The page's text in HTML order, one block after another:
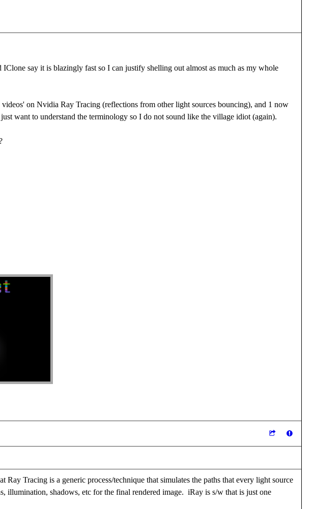
say it is blazingly fast so I can justify shelling out almost as much as my whole
on Nvidia Ray Tracing (reflections from other light sources bouncing), and 1 now
want to understand the terminology so I do not sound like the village idiot (again).
Tracing is a generic process/technique that simulates the paths that every light source
illumination, shadows, etc for the final rendered image. iRay is s/w that is just one